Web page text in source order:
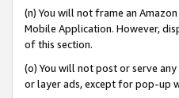
(n) You will not frame an
Mobile Application. However,
of this section.
(o) You will not post or serve
or layer ads, except for pop-up